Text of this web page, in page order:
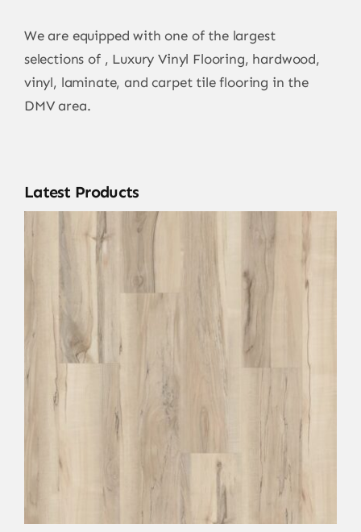
We are equipped with one of the largest
selections of , Luxury Vinyl Flooring, hardwood,
vinyl, laminate, and carpet tile flooring in the
DMV area.
Latest Products